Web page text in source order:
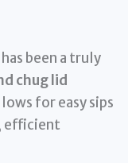
been a truly
chug lid
for easy sips
efficient